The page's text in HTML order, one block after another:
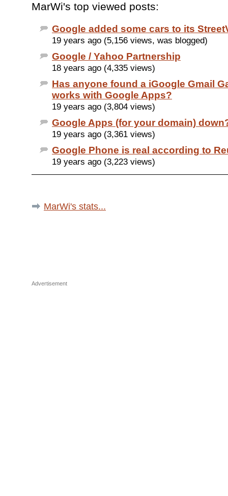
MarWi's top viewed posts:
Google added some cars to its
19 years ago (5,156 views, was blogged)
Google / Yahoo Partnership
18 years ago (4,335 views)
Has anyone found a iGoogle Gmail
works with Google Apps?
19 years ago (3,804 views)
Google Apps (for your domain)
19 years ago (3,361 views)
Google Phone is real according to
19 years ago (3,223 views)
MarWi's stats...
Advertisement